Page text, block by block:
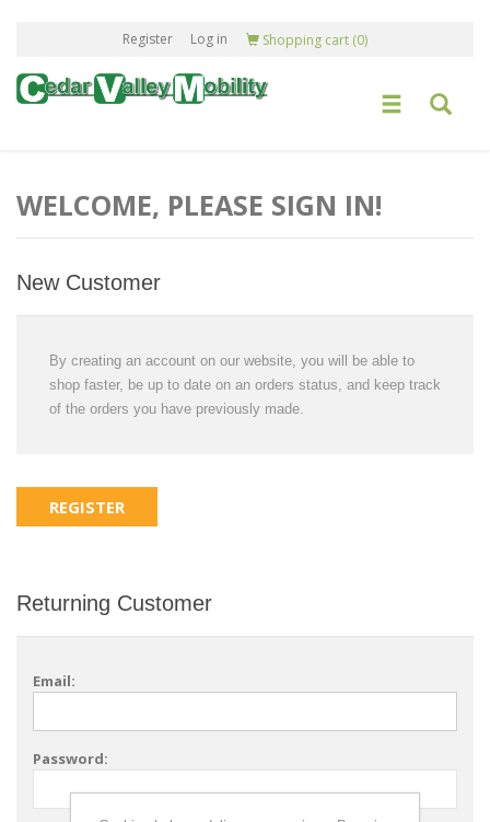
Register Log in Shopping cart (0)
WELCOME, PLEASE SIGN IN!
New Customer
By creating an account on our website, you will be able to
shop faster, be up to date on an orders status, and keep track
of the orders you have previously made.
Returning Customer
Email:
Password: